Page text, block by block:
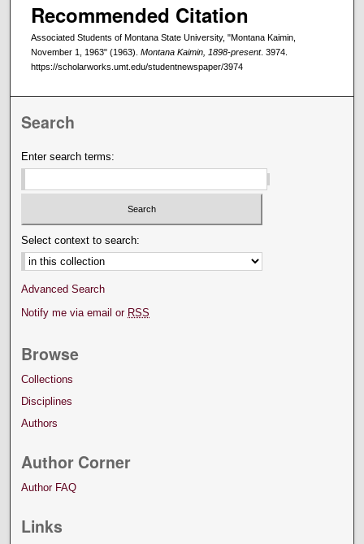
Recommended Citation
Associated Students of Montana State University, "Montana Kaimin,
November 1, 1963" (1963). Montana Kaimin, 1898-present. 3974.
https://scholarworks.umt.edu/studentnewspaper/3974
Search
Enter search terms:
Select context to search:
Advanced Search
Notify me via email or RSS
Browse
Collections
Disciplines
Authors
Author Corner
Author FAQ
Links